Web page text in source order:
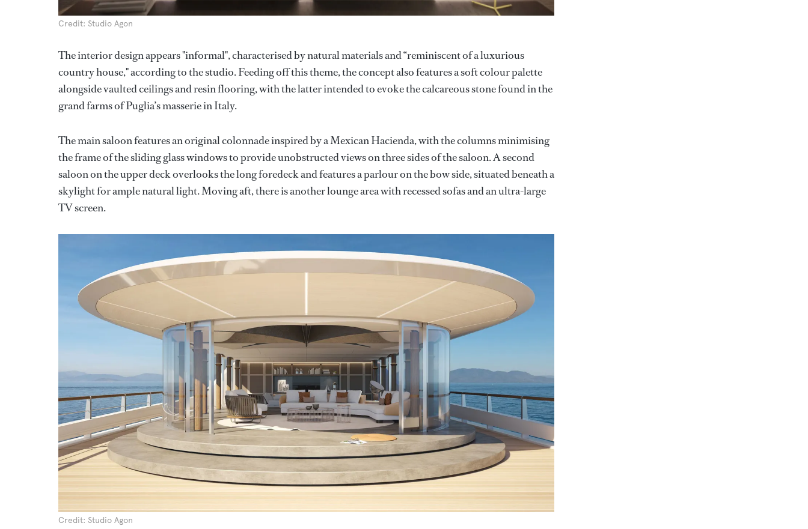
Credit: Studio Agon
The interior design appears "informal", characterised by natural materials and “reminiscent of a luxurious
country house," according to the studio. Feeding off this theme, the concept also features a soft colour palette
alongside vaulted ceilings and resin flooring, with the latter intended to evoke the calcareous stone found in the
grand farms of Puglia’s masserie in Italy.
The main saloon features an original colonnade inspired by a Mexican Hacienda, with the columns minimising
the frame of the sliding glass windows to provide unobstructed views on three sides of the saloon. A second
saloon on the upper deck overlooks the long foredeck and features a parlour on the bow side, situated beneath a
skylight for ample natural light. Moving aft, there is another lounge area with recessed sofas and an ultra-large
TV screen.
Credit: Studio Agon